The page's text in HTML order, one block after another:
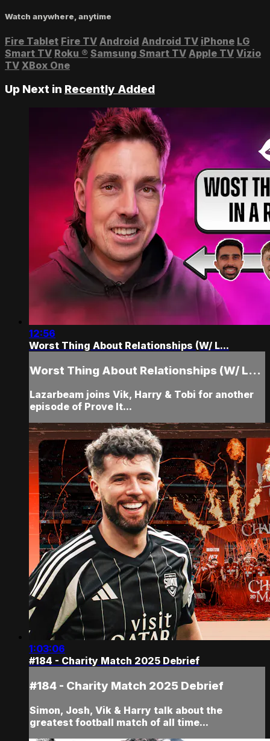
Watch anywhere, anytime
Fire Tablet Fire TV Android Android TV iPhone LG
Smart TV Roku ® Samsung Smart TV Apple TV Vizio
TV XBox One
Up Next in Recently Added
12:56
Worst Thing About Relationships (W/ L...
Worst Thing About Relationships (W/ L...
Lazarbeam joins Vik, Harry & Tobi for another
episode of Prove It...
1:03:06
#184 - Charity Match 2025 Debrief
#184 - Charity Match 2025 Debrief
Simon, Josh, Vik & Harry talk about the
greatest football match of all time...